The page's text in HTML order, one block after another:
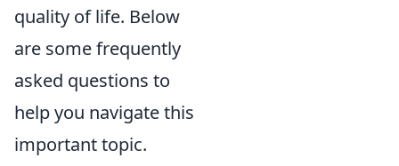
quality of life. Below
are some frequently
asked questions to
help you navigate this
important topic.